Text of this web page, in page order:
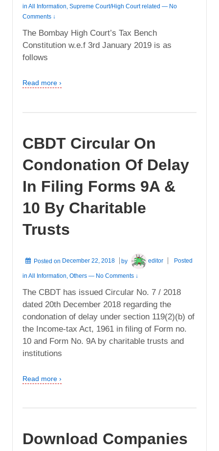
in All Information, Supreme Court/High Court related — No
Comments ↓
The Bombay High Court’s Tax Bench
Constitution w.e.f 3rd January 2019 is as
follows
Read more ›
CBDT Circular On
Condonation Of Delay
In Filing Forms 9A &
10 By Charitable
Trusts
Posted on December 22, 2018 by editor Posted
in All Information Others — No Comments ↓
The CBDT has issued Circular No. 7 / 2018
dated 20th December 2018 regarding the
condonation of delay under section 119(2)(b) of
the Income-tax Act, 1961 in filing of Form no.
10 and Form No. 9A by charitable trusts and
institutions
Read more ›
Download Companies